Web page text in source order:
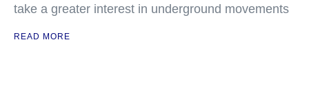
take a greater interest in underground movements
READ MORE